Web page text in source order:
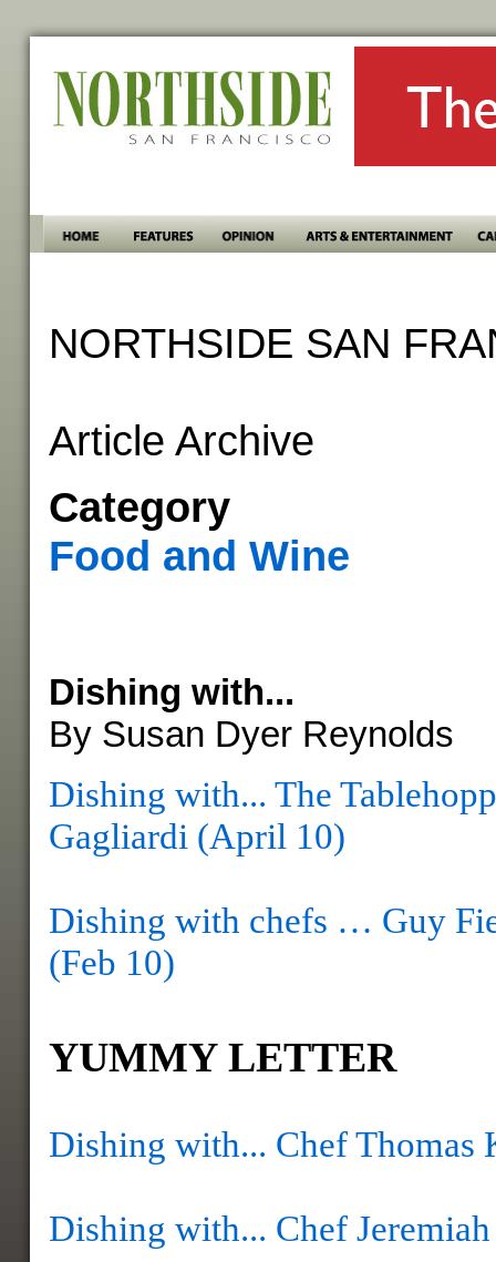
NORTHSIDE SAN
Article Archive
Category
Food and Wine
Dishing with...
By Susan Dyer Reynolds
Dishing with... The
Gagliardi (April 10)
Dishing with chefs … Guy
(Feb 10)
YUMMY LETTER
Dishing with... Chef Thomas
Dishing with... Chef